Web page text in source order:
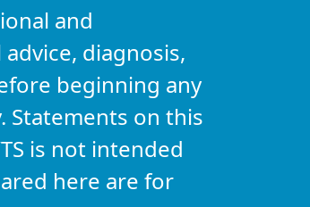
and
diagnosis,
beginning any
Statements on this
is not intended
here are for